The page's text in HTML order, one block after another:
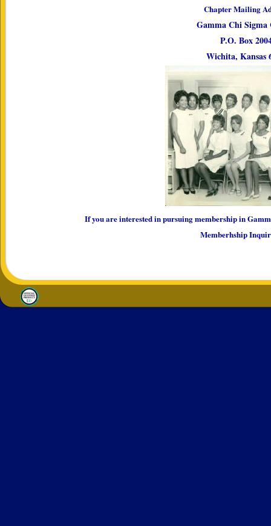
Chapter Mailing
Gamma Chi Sigma
P.O. Box
Wichita, Kansas
If you are interested in pursuing membership in
Memberhship